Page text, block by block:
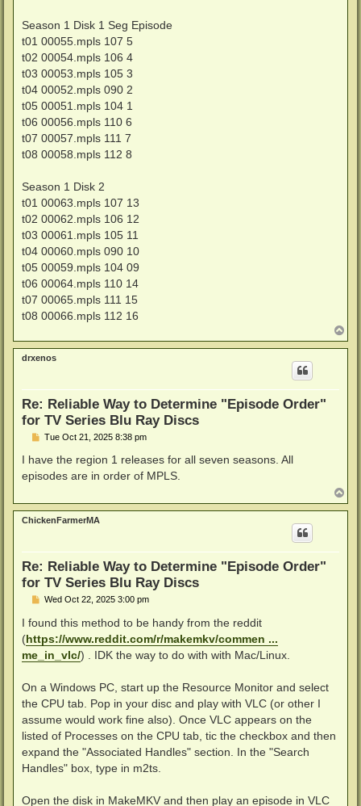
Season 1 Disk 1 Seg Episode
t01 00055.mpls 107 5
t02 00054.mpls 106 4
t03 00053.mpls 105 3
t04 00052.mpls 090 2
t05 00051.mpls 104 1
t06 00056.mpls 110 6
t07 00057.mpls 111 7
t08 00058.mpls 112 8
Season 1 Disk 2
t01 00063.mpls 107 13
t02 00062.mpls 106 12
t03 00061.mpls 105 11
t04 00060.mpls 090 10
t05 00059.mpls 104 09
t06 00064.mpls 110 14
t07 00065.mpls 111 15
t08 00066.mpls 112 16
o
p
drxenos
Re: Reliable Way to Determine "Episode Order"
for TV Series Blu Ray Discs
P
s
Tue Oct 21, 2025 8:38 pm
I have the region 1 releases for all seven seasons. All
episodes are in order of MPLS.
o
p
ChickenFarmerMA
Re: Reliable Way to Determine "Episode Order"
for TV Series Blu Ray Discs
P
s
t
Wed Oct 22, 2025 3:00 pm
I found this method to be handy from the reddit
(https://www.reddit.com/r/makemkv/commen ...
me_in_vlc/) . IDK the way to do with with Mac/Linux.
On a Windows PC, start up the Resource Monitor and select
the CPU tab. Pop in your disc and play with VLC (or other I
assume would work fine also). Once VLC appears on the
listed of Processes on the CPU tab, tic the checkbox and then
expand the "Associated Handles" section. In the "Search
Handles" box, type in m2ts.
Open the disk in MakeMKV and then play an episode in VLC